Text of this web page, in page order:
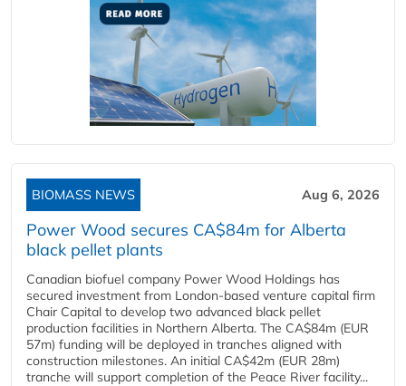
BIOMASS NEWS Aug 6, 2026
Power Wood secures CA$84m for Alberta
black pellet plants
Canadian biofuel company Power Wood Holdings has
secured investment from London-based venture capital firm
Chair Capital to develop two advanced black pellet
production facilities in Northern Alberta. The CA$84m (EUR
57m) funding will be deployed in tranches aligned with
construction milestones. An initial CA$42m (EUR 28m)
tranche will support completion of the Peace River facility...